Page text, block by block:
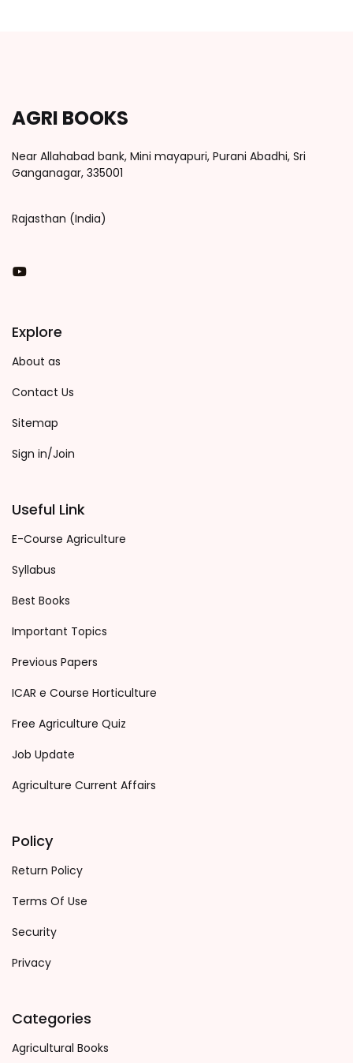
AGRI BOOKS
Near Allahabad bank, Mini mayapuri, Purani Abadhi, Sri
Ganganagar, 335001
Rajasthan (India)
You Tube
Explore
About as
Contact Us
Sitemap
Sign in/Join
Useful Link
E-Course Agriculture
Syllabus
Best Books
Important Topics
Previous Papers
ICAR e Course Horticulture
Free Agriculture Quiz
Job Update
Agriculture Current Affairs
Policy
Return Policy
Terms Of Use
Security
Privacy
Categories
Agricultural Books